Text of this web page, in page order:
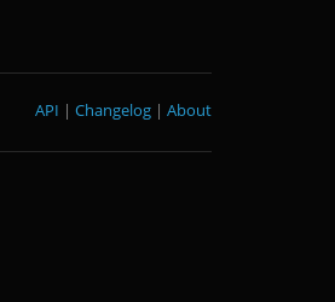
About
|
Changelog
|
API